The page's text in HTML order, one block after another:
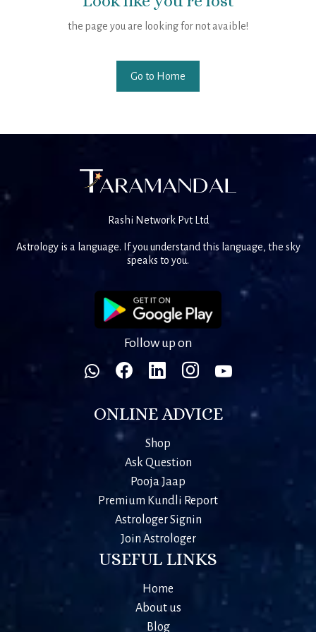
the page you are looking for not avaible!
Go to Home
Rashi Network Pvt Ltd
Astrology is a language. If you understand this language, the sky
speaks to you.
Follow up on
ONLINE ADVICE
Shop
Ask Question
Pooja Jaap
Premium Kundli Report
Astrologer Signin
Join Astrologer
USEFUL LINKS
Home
About us
Blog